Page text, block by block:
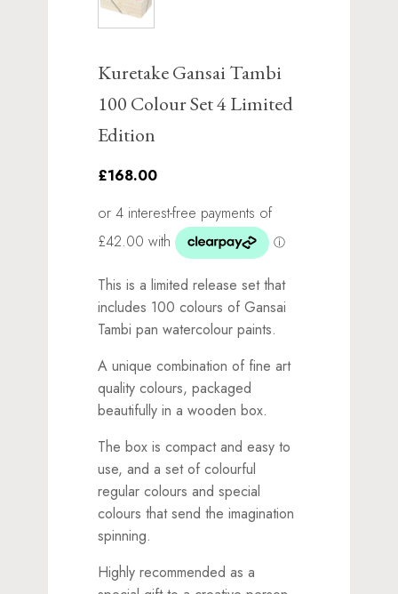
Kuretake Gansai Tambi
100 Colour Set 4 Limited
Edition
£168.00
This is a limited release set that
includes 100 colours of Gansai
Tambi pan watercolour paints.
A unique combination of fine art
quality colours, packaged
beautifully in a wooden box.
The box is compact and easy to
use, and a set of colourful
regular colours and special
colours that send the imagination
spinning.
Highly recommended as a